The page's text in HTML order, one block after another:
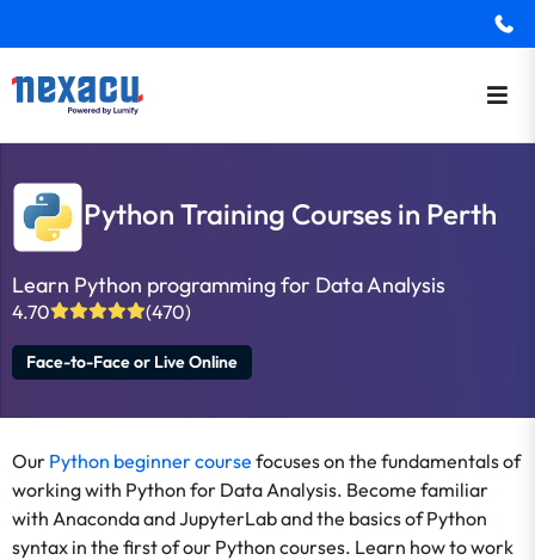
Python Training Courses in Perth
Learn Python programming for Data Analysis
4.70 (470)
Face-to-Face or Live Online
Our Python beginner course focuses on the fundamentals of
working with Python for Data Analysis. Become familiar
with Anaconda and JupyterLab and the basics of Python
syntax in the first of our Python courses. Learn how to work